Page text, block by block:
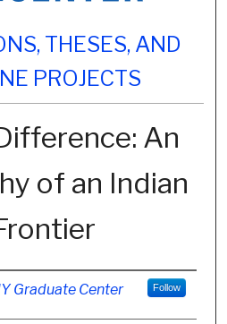
THESES, AND
PROJECTS
An
of an Indian
Graduate Center Follow